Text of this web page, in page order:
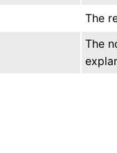
The
The